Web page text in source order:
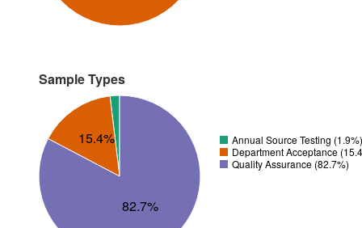
Sample Types
15.4%
82.7%
Annual Source Testing (1.9%)
Department Acceptance
Quality Assurance (82.7%)